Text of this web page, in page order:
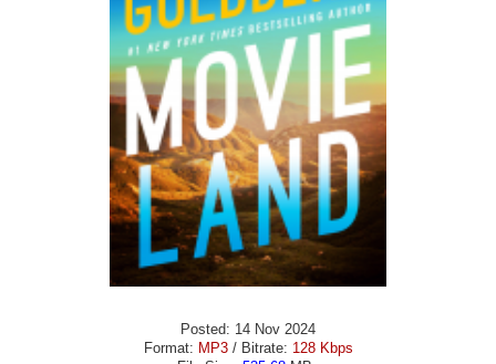
Posted: 14 Nov 2024
Format: MP3/ Bitrate: 128 Kbps